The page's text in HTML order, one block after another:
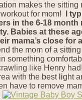
makes the sitting
for mom!
I
in the 6-18 month
Babies at these
mama’s close for
the mom of a
something
like Henry
with the best light
have to remove